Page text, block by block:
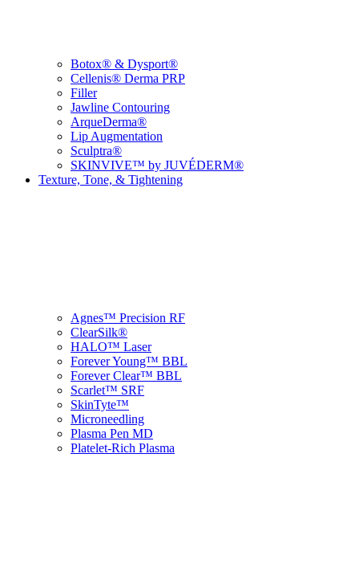
Botox® & Dysport®
Cellenis® Derma PRP
Filler
Jawline Contouring
ArqueDerma®
Lip Augmentation
Sculptra®
SKINVIVE™ by JUVÉDERM®
Texture, Tone, & Tightening
Agnes™ Precision RF
ClearSilk®
HALO™ Laser
Forever Young™ BBL
Forever Clear™ BBL
Scarlet™ SRF
SkinTyte™
Microneedling
Plasma Pen MD
Platelet-Rich Plasma